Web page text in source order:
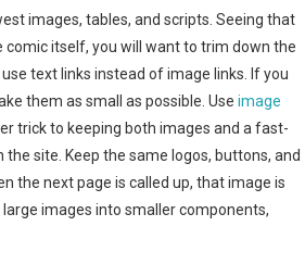
images, tables, and scripts. Seeing that
itself, you will want to trim down the
text links instead of image links. If you
them as small as possible. Use image
trick to keeping both images and a fast-
site. Keep the same logos, buttons, and
the next page is called up, that image is
images into smaller components,